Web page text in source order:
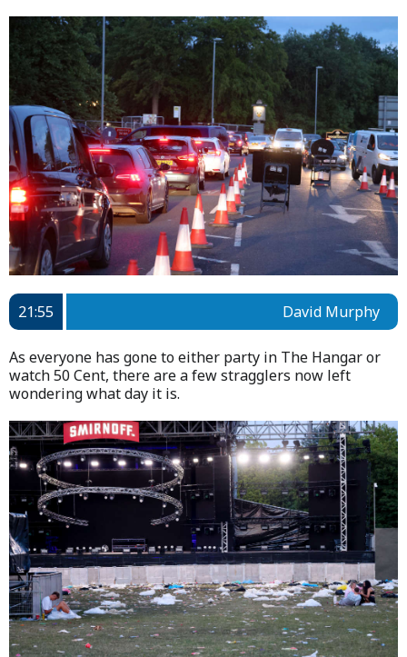
21:55 David Murphy
As everyone has gone to either party in The Hangar or
watch 50 Cent, there are a few stragglers now left
wondering what day it is.